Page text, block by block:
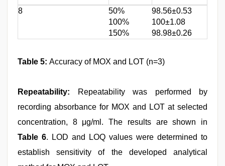
8
50%
98.56±0.53
100%
100±1.08
150%
98.98±0.26
Table 5: Accuracy of MOX and LOT (n=3)
Repeatability:
Repeatability was performed by
recording absorbance for MOX and LOT at selected
concentration, 8 μg/ml. The results are shown in
Table 6. LOD and LOQ values were determined to
establish sensitivity of the developed analytical